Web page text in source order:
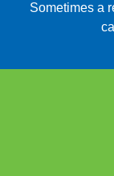
Sometimes a